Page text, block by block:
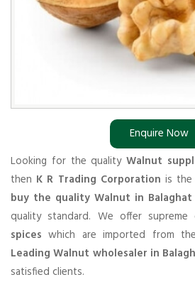
Enquire Now
Looking for the qualityWalnut
then K R Trading Corporation is
buy the quality Walnut in Balaghat
quality standard. We offer supreme
spices which are imported from
Leading Walnut wholesaler in
satisfied clients.